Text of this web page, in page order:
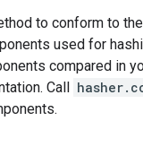
to conform to the
used for
compared in
Call